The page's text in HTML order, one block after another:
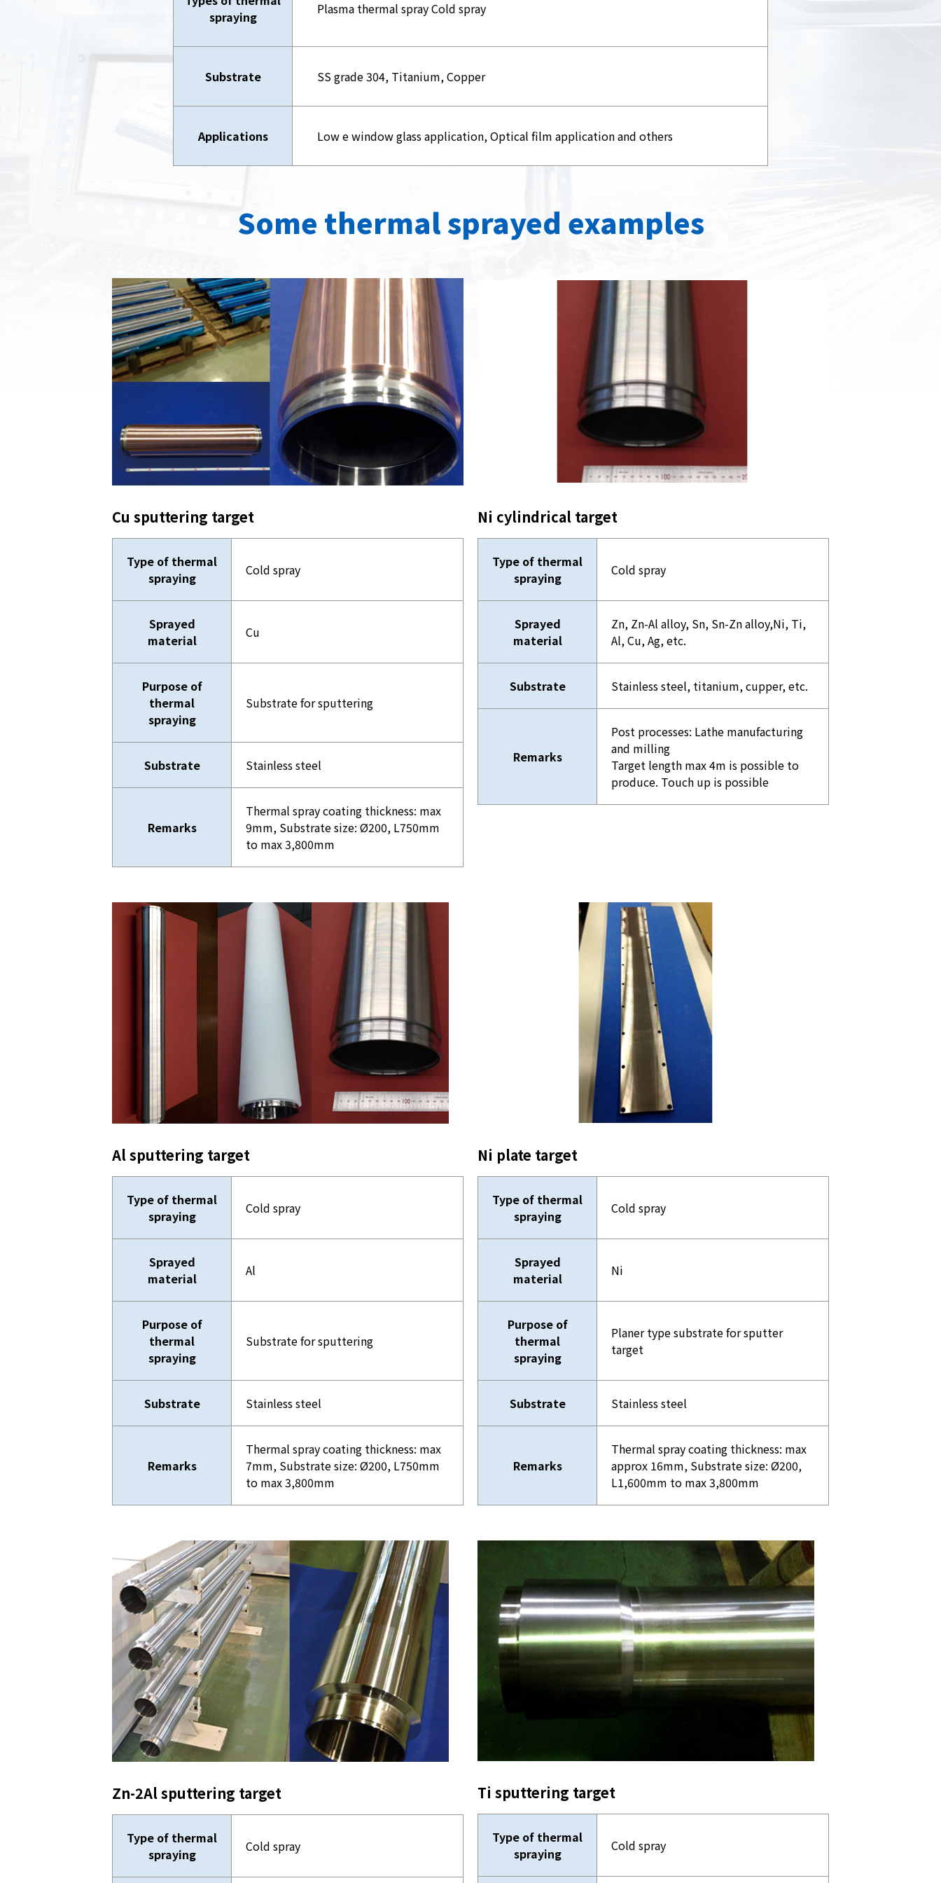
spraying
Plasma thermal spray Cold spray
Substrate SS grade 304, Titanium, Copper
Applications Low e window glass application, Optical film application and others
Some thermal sprayed examples
Cu sputtering target
Type of thermal
spraying
Cold spray
Sprayed
material
Cu
Purpose of
thermal
spraying
Substrate for sputtering
Substrate Stainless steel
Remarks
Thermal spray coating thickness: max
9mm, Substrate size: Ø200, L750mm
to max 3,800mm
Ni cylindrical target
Type of thermal
spraying
Cold spray
Sprayed
material
Zn, Zn-Al alloy, Sn, Sn-Zn alloy,Ni, Ti,
Al, Cu, Ag, etc.
Substrate Stainless steel, titanium, cupper, etc.
Remarks
Post processes: Lathe manufacturing
and milling
Target length max 4m is possible to
produce. Touch up is possible
Al sputtering target
Type of thermal
spraying
Cold spray
Sprayed
material
Al
Purpose of
thermal
spraying
Substrate for sputtering
Substrate Stainless steel
Remarks
Thermal spray coating thickness: max
7mm, Substrate size: Ø200, L750mm
to max 3,800mm
Ni plate target
Type of thermal
spraying
Cold spray
Sprayed
material
Ni
Purpose of
thermal
spraying
Planer type substrate for sputter
target
Substrate Stainless steel
Remarks
Thermal spray coating thickness: max
approx 16mm, Substrate size: Ø200,
L1,600mm to max 3,800mm
Zn-2Al sputtering target
Type of thermal
spraying
Cold spray
Ti sputtering target
Type of thermal
spraying
Cold spray